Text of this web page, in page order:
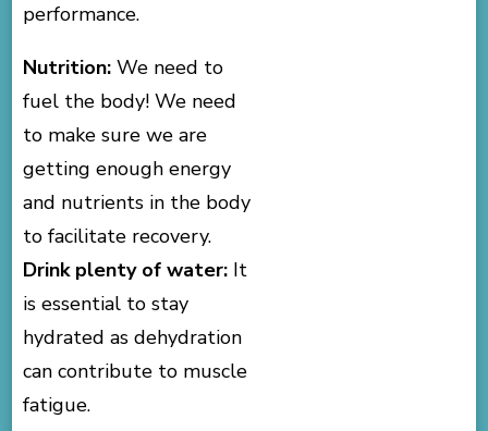
performance.
Nutrition: We need to
fuel the body! We need
to make sure we are
getting enough energy
and nutrients in the body
to facilitate recovery.
Drink plenty of water: It
is essential to stay
hydrated as dehydration
can contribute to muscle
fatigue.